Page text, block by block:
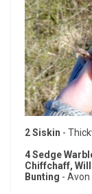
2 Siskin -
4 Sedge
Chiffchaff,
Bunting - Avon